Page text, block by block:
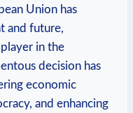
Union has
and future,
in the
decision has
economic
and enhancing